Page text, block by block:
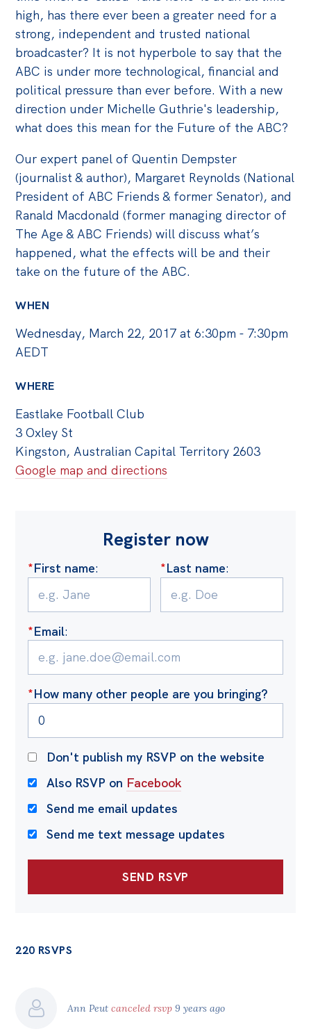
Past Initiatives
Events
All
Politics in the Pub
Webinars
Past Events
Store
Products
Australia Institute Press
Contact
high, has there ever been a greater need for a
strong, independent and trusted national
broadcaster? It is not hyperbole to say that the
ABC is under more technological, financial and
political pressure than ever before. With a new
direction under Michelle Guthrie's leadership,
what does this mean for the Future of the ABC?
Our expert panel of Quentin Dempster
(journalist & author), Margaret Reynolds (National
President of ABC Friends & former Senator), and
Ranald Macdonald (former managing director of
The Age & ABC Friends) will discuss what’s
happened, what the effects will be and their
take on the future of the ABC.
WHEN
Wednesday, March 22, 2017 at 6:30pm - 7:30pm
AEDT
WHERE
Eastlake Football Club
3 Oxley St
Kingston, Australian Capital Territory 2603
Google map and directions
Register now
*First name: *Last name:
*Email:
*How many other people are you bringing?
Don't publish my RSVP on the website
Also RSVP on Facebook
Send me email updates
Send me text message updates
220 RSVPS
Ann Peutcanceled rsvp 9 years ago